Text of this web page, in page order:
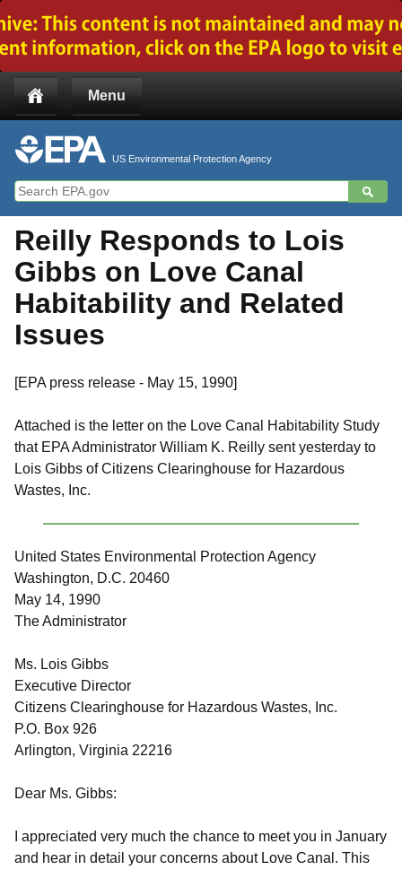
Menu
US Environmental Protection Agency
Reilly Responds to Lois
Gibbs on Love Canal
Habitability and Related
Issues
[EPA press release - May 15, 1990]
Attached is the letter on the Love Canal Habitability Study
that EPA Administrator William K. Reilly sent yesterday to
Lois Gibbs of Citizens Clearinghouse for Hazardous
Wastes, Inc.
United States Environmental Protection Agency
Washington, D.C. 20460
May 14, 1990
The Administrator
Ms. Lois Gibbs
Executive Director
Citizens Clearinghouse for Hazardous Wastes, Inc.
P.O. Box 926
Arlington, Virginia 22216
Dear Ms. Gibbs:
I appreciated very much the chance to meet you in January
and hear in detail your concerns about Love Canal. This